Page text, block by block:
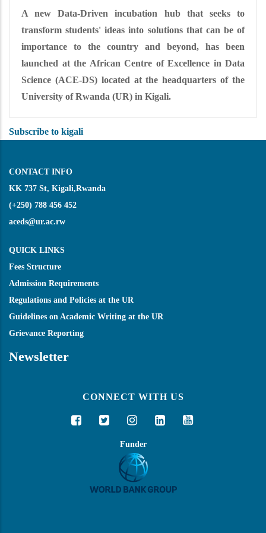
A new Data-Driven incubation hub that seeks to
transform students' ideas into solutions that can be of
importance to the country and beyond, has been
launched at the African Centre of Excellence in Data
Science (ACE-DS) located at the headquarters of the
University of Rwanda (UR) in Kigali.
Subscribe to kigali
CONTACT INFO
KK 737 St, Kigali,Rwanda
(+250) 788 456 452
aceds@ur.ac.rw
QUICK LINKS
Fees Structure
Admission Requirements
Regulations and Policies at the UR
Guidelines on Academic Writing at the UR
Grievance Reporting
Newsletter
CONNECT WITH US
Funder